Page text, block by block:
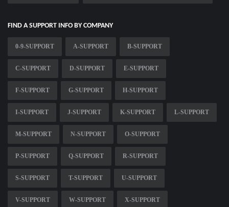
FIND A SUPPORT INFO BY COMPANY
0-9-SUPPORT A-SUPPORT B-SUPPORT
C-SUPPORT D-SUPPORT E-SUPPORT
F-SUPPORT G-SUPPORT H-SUPPORT
I-SUPPORT J-SUPPORT K-SUPPORT L-SUPPORT
M-SUPPORT N-SUPPORT O-SUPPORT
P-SUPPORT Q-SUPPORT R-SUPPORT
S-SUPPORT T-SUPPORT U-SUPPORT
V-SUPPORT W-SUPPORT X-SUPPORT